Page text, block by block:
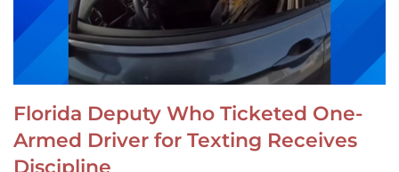
Florida Deputy Who Ticketed One-
Armed Driver for Texting Receives